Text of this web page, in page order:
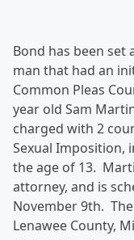
Bond has been
man that had an
Common Pleas
year old Sam
charged with 2
Sexual Imposition,
the age of 13.
attorney, and is
November 9th.
Lenawee County,